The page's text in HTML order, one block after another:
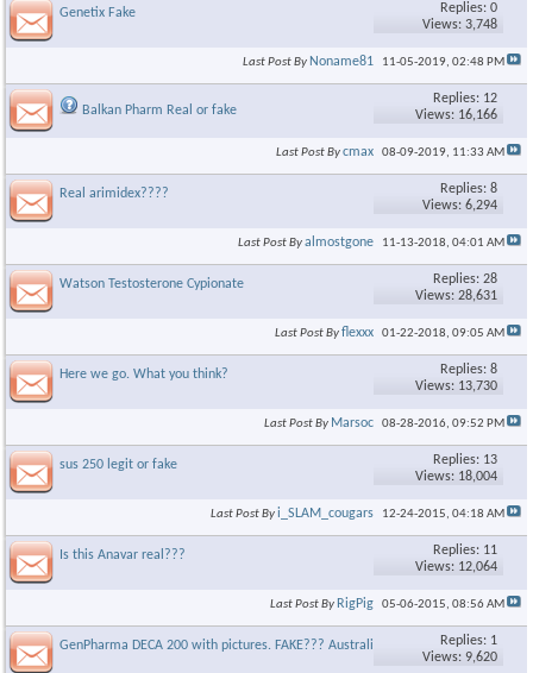
Genetix Fake
Replies: 0
Views: 3,748
Last Post By Noname81 11-05-2019, 02:48 PM
Balkan Pharm Real or fake
Replies: 12
Views: 16,166
Last Post Bycmax 08-09-2019, 11:33 AM
Real arimidex????
Replies: 8
Views: 6,294
Last Post Byalmostgone 11-13-2018, 04:01 AM
Watson Testosterone Cypionate
Replies: 28
Views: 28,631
Last Post Byflexxx 01-22-2018, 09:05 AM
Here we go. What you think?
Replies: 8
Views: 13,730
Last Post By Marsoc 08-28-2016, 09:52 PM
sus 250 legit or fake
Replies: 13
Views: 18,004
Last Post Byi_SLAM_cougars 12-24-2015, 04:18 AM
Is this Anavar real???
Replies: 11
Views: 12,064
Last Post By RigPig 05-06-2015, 08:56 AM
GenPharma DECA 200 with pictures. FAKE??? Australia
Replies: 1
Views: 9,620